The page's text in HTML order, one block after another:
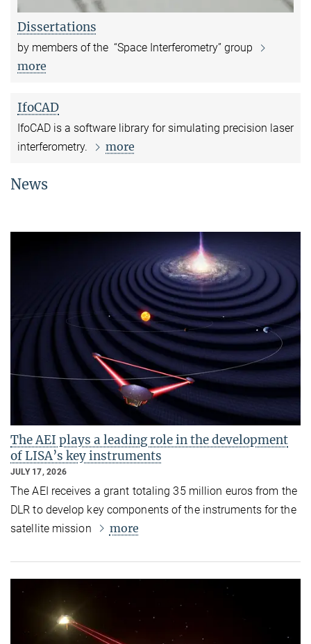
Dissertations
by members of the “Space Interferometry” group
more
IfoCAD
IfoCAD is a software library for simulating precision laser
interferometry.
more
News
The AEI plays a leading role in the development
of LISA’s key instruments
JULY 17, 2026
The AEI receives a grant totaling 35 million euros from the
DLR to develop key components of the instruments for the
satellite mission
more